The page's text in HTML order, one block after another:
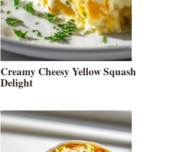
Creamy Cheesy Yellow Squash
Delight